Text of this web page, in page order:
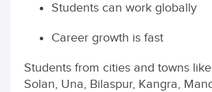
Students can work globally
Career growth is fast
Students from cities and towns
Solan, Una, Bilaspur, Kangra,